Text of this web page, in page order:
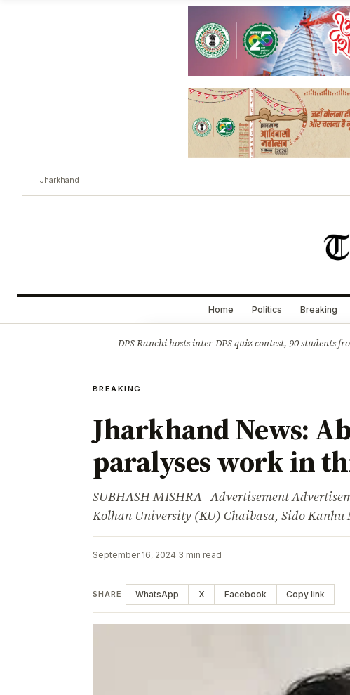
Jharkhand
Home Politics Breaking
DPS Ranchi hosts inter-DPS quiz contest, 90 students
BREAKING
Jharkhand News:
paralyses work in
SUBHASH MISHRA Advertisement
Kolhan University (KU) Chaibasa, Sido
September 16, 2024·3 min read
SHARE WhatsApp X Facebook Copy link